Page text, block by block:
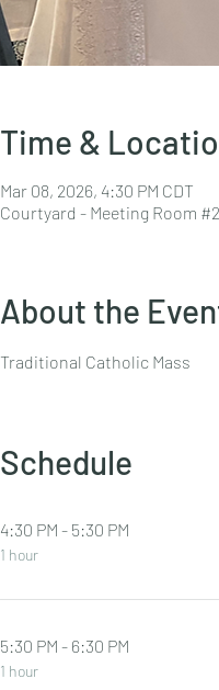
Time &
Mar 08, 2026, 4:30 PM CDT
Courtyard - Meeting Room
About the
Traditional Catholic Mass
Schedule
4:30 PM - 5:30 PM
1 hour
5:30 PM - 6:30 PM
1 hour